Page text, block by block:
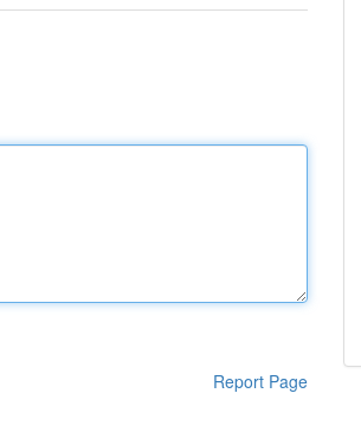
Report Page